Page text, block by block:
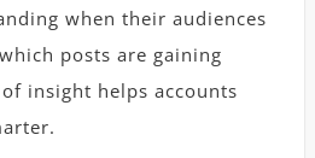
when their audiences
posts are gaining
insight helps accounts